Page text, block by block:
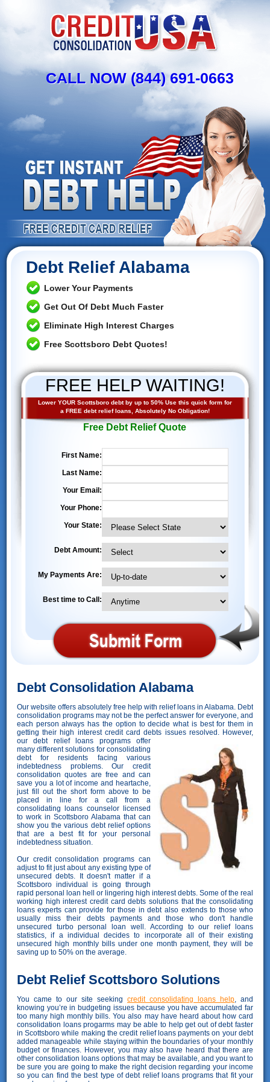
CALL NOW (844) 691-0663
Debt Relief Alabama
Lower Your Payments
Get Out Of Debt Much Faster
Eliminate High Interest Charges
Free Scottsboro Debt Quotes!
FREE HELP WAITING!
Lower YOUR Scottsboro debt by up to 50% Use this quick form for
a FREE debt relief loans, Absolutely No Obligation!
Free Debt Relief Quote
First Name:
Last Name:
Your Email:
Your Phone:
Your State:
Debt Amount:
My Payments Are:
Best time to Call:
Debt Consolidation Alabama
Our website offers absolutely free help with relief loans in Alabama. Debt
consolidation programs may not be the perfect answer for everyone, and
each person always has the option to decide what is best for them in
getting their high interest credit card debts issues resolved. However,
our debt relief loans programs offer
many different solutions for consolidating
debt for residents facing various
indebtedness problems. Our credit
consolidation quotes are free and can
save you a lot of income and heartache,
just fill out the short form above to be
placed in line for a call from a
consolidating loans counselor licensed
to work in Scottsboro Alabama that can
show you the various debt relief options
that are a best fit for your personal
indebtedness situation.
Our credit consolidation programs can
adjust to fit just about any existing type of
unsecured debts. It doesn't matter if a
Scottsboro individual is going through
rapid personal loan hell or lingering high interest debts. Some of the real
working high interest credit card debts solutions that the consolidating
loans experts can provide for those in debt also extends to those who
usually miss their debts payments and those who don't handle
unsecured turbo personal loan well. According to our relief loans
statistics, if a individual decides to incorporate all of their existing
unsecured high monthly bills under one month payment, they will be
saving up to 50% on the average.
Debt Relief Scottsboro Solutions
You came to our site seeking credit consolidating loans help , and
knowing you’re in budgeting issues because you have accumulated far
too many high monthly bills. You also may have heard about how card
consolidation loans progarms may be able to help get out of debt faster
in Scottsboro while making the credit relief loans payments on your debt
added manageable while staying within the boundaries of your monthly
budget or finances. However, you may also have heard that there are
other consolidation loans options that may be available, and you want to
be sure you are going to make the right decision regarding your income
so you can find the best type of debt relief loans programs that fit your